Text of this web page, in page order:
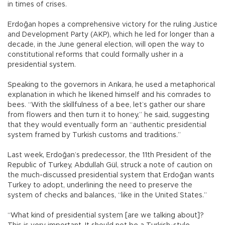
in times of crises.
Erdoğan hopes a comprehensive victory for the ruling Justice
and Development Party (AKP), which he led for longer than a
decade, in the June general election, will open the way to
constitutional reforms that could formally usher in a
presidential system.
Speaking to the governors in Ankara, he used a metaphorical
explanation in which he likened himself and his comrades to
bees. “With the skillfulness of a bee, let’s gather our share
from flowers and then turn it to honey,” he said, suggesting
that they would eventually form an “authentic presidential
system framed by Turkish customs and traditions.”
Last week, Erdoğan’s predecessor, the 11th President of the
Republic of Turkey, Abdullah Gül, struck a note of caution on
the much-discussed presidential system that Erdoğan wants
Turkey to adopt, underlining the need to preserve the
system of checks and balances, “like in the United States.”
“What kind of presidential system [are we talking about]?